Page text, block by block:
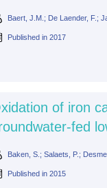
Baert, J.M.; De Laender, F.;
Published in 2017
of iron
fed
Baken, S.; Salaets, P.;
Published in 2015